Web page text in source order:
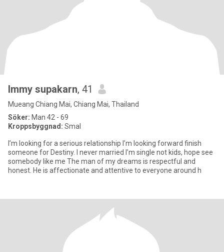
Immy supakarn, 41
Mueang Chiang Mai, Chiang Mai, Thailand
Söker: Man 42 - 69
Kroppsbyggnad: Smal
I’m looking for a serious relationship I’m looking forward finish
someone for Destiny. I never married I’m single not kids, hope see
somebody like me The man of my dreams is respectful and
honest. He is affectionate and attentive to everyone around h